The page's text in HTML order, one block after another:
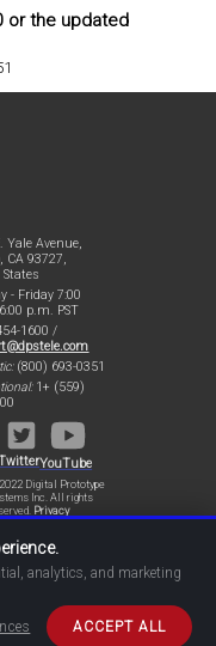
or the updated
Yale Avenue,
CA 93727,
- Friday 7:00
p.m. PST
1600 /
(800) 693-0351
1+ (559)
YouTube
Digital Prototype
Inc. All rights
Privacy
analytics, and marketing
ACCEPT ALL